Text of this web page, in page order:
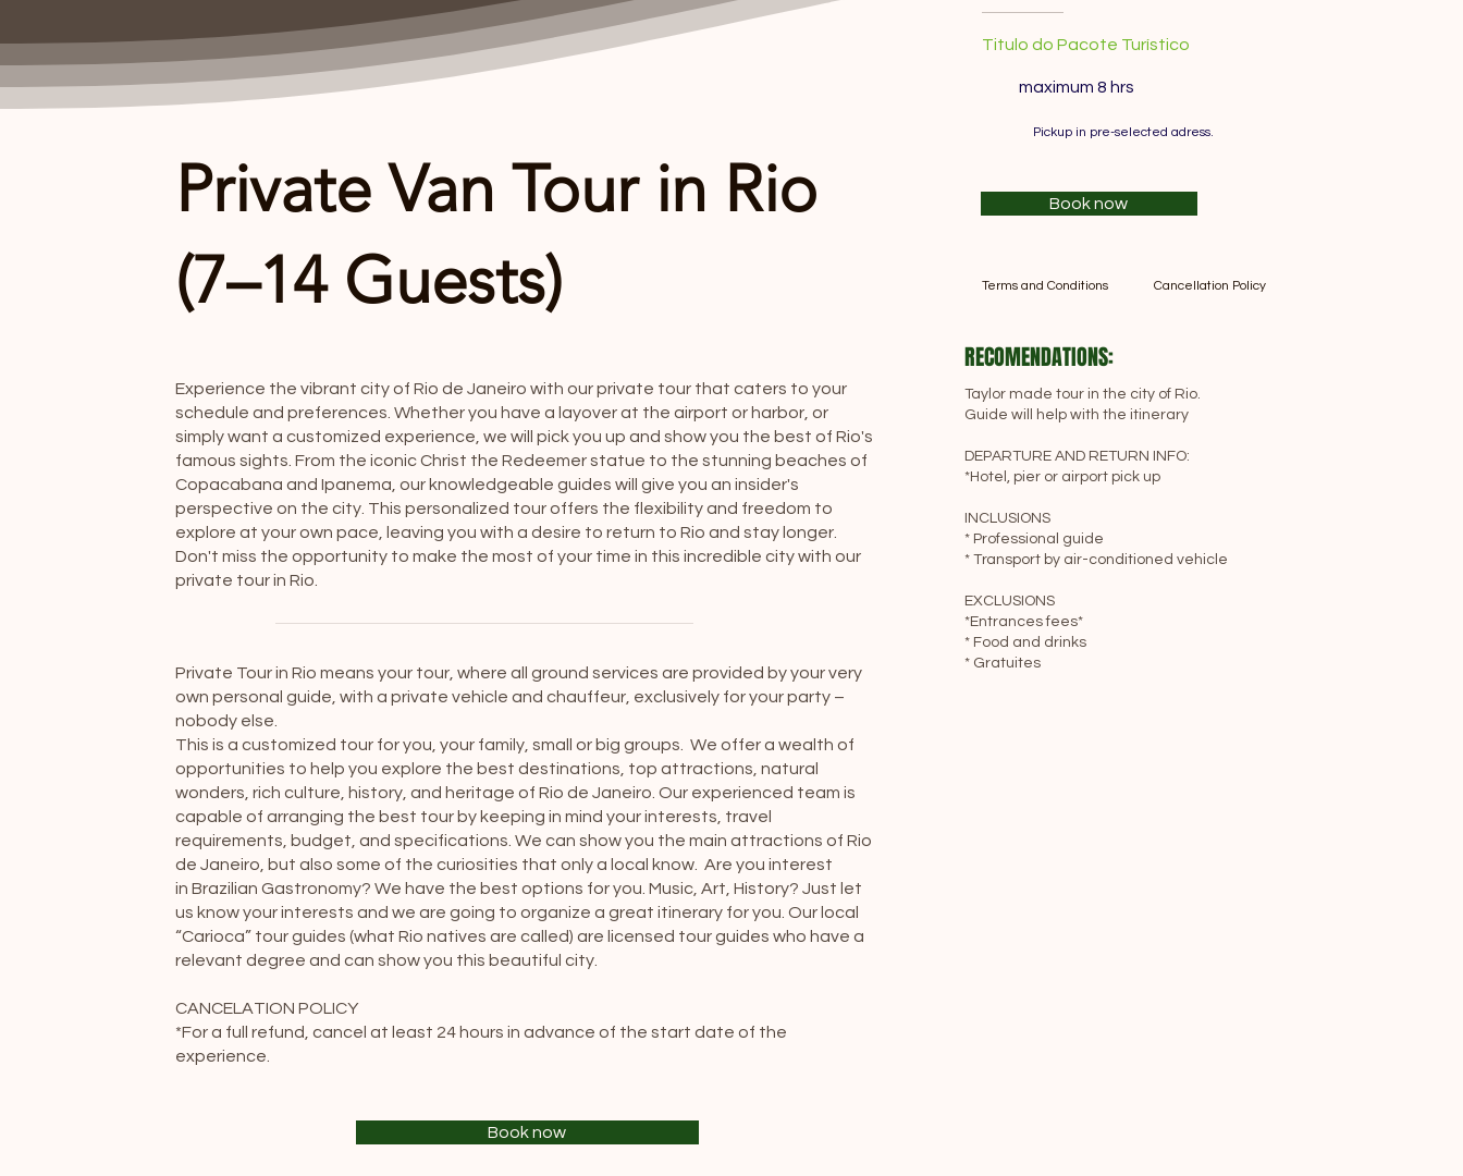
Private Van Tour in Rio
(7–14 Guests)
Experience the vibrant city of Rio de Janeiro with our private tour that caters to your
schedule and preferences. Whether you have a layover at the airport or harbor, or
simply want a customized experience, we will pick you up and show you the best of Rio's
famous sights. From the iconic Christ the Redeemer statue to the stunning beaches of
Copacabana and Ipanema, our knowledgeable guides will give you an insider's
perspective on the city. This personalized tour offers the flexibility and freedom to
explore at your own pace, leaving you with a desire to return to Rio and stay longer.
Don't miss the opportunity to make the most of your time in this incredible city with our
private tour in Rio.
Private Tour in Rio means your tour, where all ground services are provided by your very
own personal guide, with a private vehicle and chauffeur, exclusively for your party –
nobody else.
This is a customized tour for you, your family, small or big groups. We offer a wealth of
opportunities to help you explore the best destinations, top attractions, natural
wonders, rich culture, history, and heritage of Rio de Janeiro. Our experienced team is
capable of arranging the best tour by keeping in mind your interests, travel
requirements, budget, and specifications. We can show you the main attractions of Rio
de Janeiro, but also some of the curiosities that only a local know. Are you interest
in Brazilian Gastronomy? We have the best options for you. Music, Art, History? Just let
us know your interests and we are going to organize a great itinerary for you. Our local
“Carioca” tour guides (what Rio natives are called) are licensed tour guides who have a
relevant degree and can show you this beautiful city.
CANCELATION POLICY
*For a full refund, cancel at least 24 hours in advance of the start date of the
experience.
Book now
Titulo do Pacote Turístico
maximum 8 hrs
Pickup in pre-selected adress.
Book now
Terms and Conditions Cancellation Policy
RECOMENDATIONS:
Taylor made tour in the city of Rio.
Guide will help with the itinerary
DEPARTURE AND RETURN INFO:
*Hotel, pier or airport pick up
INCLUSIONS
* Professional guide
* Transport by air-conditioned vehicle
EXCLUSIONS
*Entrances fees*
* Food and drinks
* Gratuites